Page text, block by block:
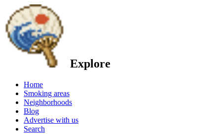
Explore
Home
Smoking areas
Neighborhoods
Blog
Advertise with us
Search